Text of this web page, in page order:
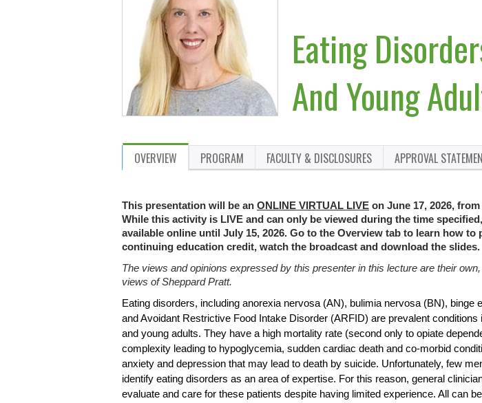
Here
Eating
And Young
OVERVIEW PROGRAM FACULTY & DISCLOSURES APPROVAL
This presentation will be an ONLINE VIRTUAL LIVE on June 17, 2026,
While this activity is LIVE and can only be viewed during the time
available online until July 15, 2026. Go to the Overview tab to learn how to
continuing education credit, watch the broadcast and download the slides.
The views and opinions expressed by this presenter in this lecture are their
views of Sheppard Pratt.
Eating disorders, including anorexia nervosa (AN), bulimia nervosa (BN), binge
and Avoidant Restrictive Food Intake Disorder (ARFID) are prevalent conditions
and young adults. They have a high mortality rate (second only to opiate
complexity leading to hypoglycemia, sudden cardiac death and co-morbid
anxiety and depression that may lead to death by suicide. Unfortunately, few
identify eating disorders as an area of expertise. For this reason, general
evaluate and care for these patients despite having limited experience. All can